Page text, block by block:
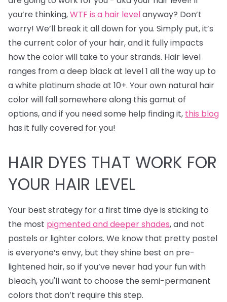
you’re thinking,WTF is a hair levelanyway? Don’t
worry! We’ll break it all down for you. Simply put, it’s
the current color of your hair, and it fully impacts
how the color will take to your strands. Hair level
ranges from a deep black at level 1 all the way up to
a white platinum shade at 10+. Your own natural hair
color will fall somewhere along this gamut of
options, and if you need some help finding it, this blog
has it fully covered for you!
HAIR DYES THAT WORK FOR
YOUR HAIR LEVEL
Your best strategy for a first time dye is sticking to
the most pigmented and deeper shades, and not
pastels or lighter colors. We know that pretty pastel
is everyone’s envy, but they shine best on pre-
lightened hair, so if you’ve never had your fun with
bleach, you'll want to choose the semi-permanent
colors that don’t require this step.